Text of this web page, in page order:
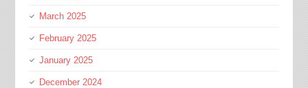
March 2025
February 2025
January 2025
December 2024